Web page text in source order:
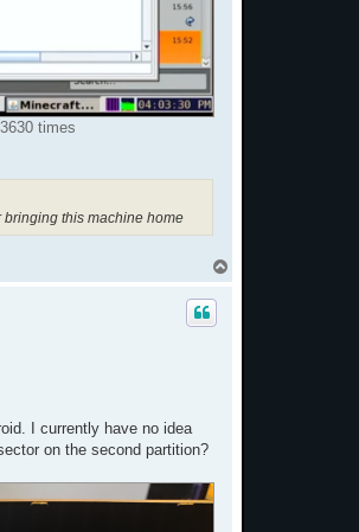
times
this machine home
o
I currently have no idea
on the second partition?